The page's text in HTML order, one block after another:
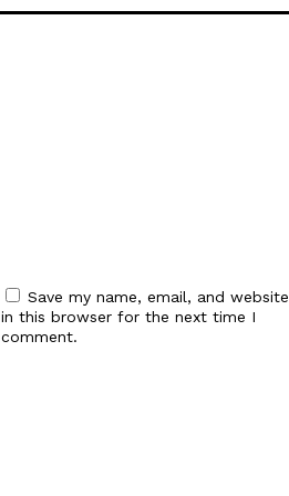
Save my name, email, and website
in this browser for the next time I
comment.